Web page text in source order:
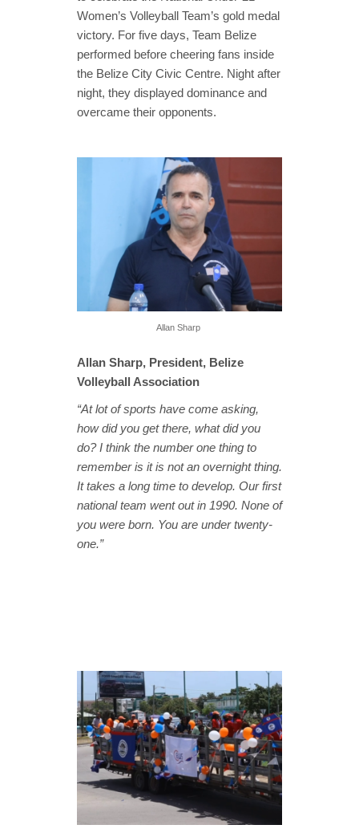
Women’s Volleyball Team’s gold medal
victory. For five days, Team Belize
performed before cheering fans inside
the Belize City Civic Centre. Night after
night, they displayed dominance and
overcame their opponents.
Allan Sharp
Allan Sharp, President, Belize
Volleyball Association
“At lot of sports have come asking,
how did you get there, what did you
do? I think the number one thing to
remember is it is not an overnight thing.
It takes a long time to develop. Our first
national team went out in 1990. None of
you were born. You are under twenty-
one.”